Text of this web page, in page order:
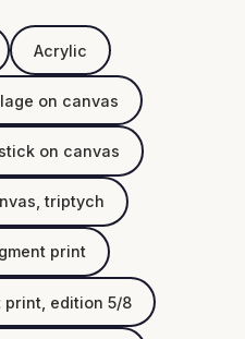
Acrylic
on canvas
on canvas
triptych
print
print, edition 5/8